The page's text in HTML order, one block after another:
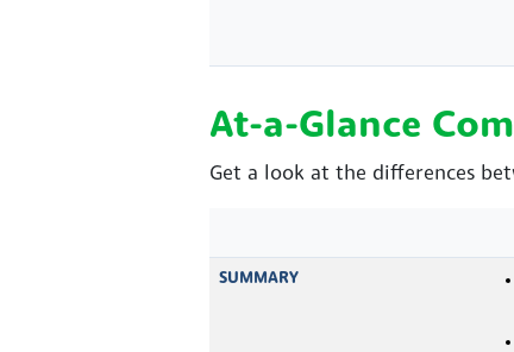
At-a-Glance
Get a look at the differences
SUMMARY